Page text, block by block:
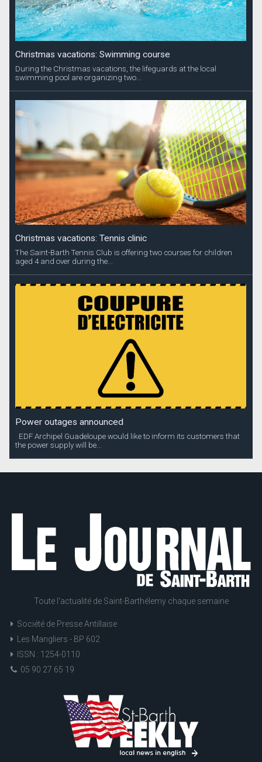
Christmas vacations: Swimming course
During the Christmas vacations, the lifeguards at the local
swimming pool are organizing two...
Christmas vacations: Tennis clinic
The Saint-Barth Tennis Club is offering two courses for children
aged 4 and over during the...
Power outages announced
EDF Archipel Guadeloupe would like to inform its customers that
the power supply will be...
Toute l'actualité de Saint-Barthélemy chaque semaine
Société de Presse Antillaise
Les Mangliers - BP 602
ISSN : 1254-0110
05 90 27 65 19